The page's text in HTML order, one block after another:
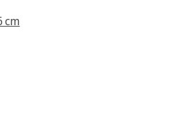
cm
of 5 stars. Total reviews: 16